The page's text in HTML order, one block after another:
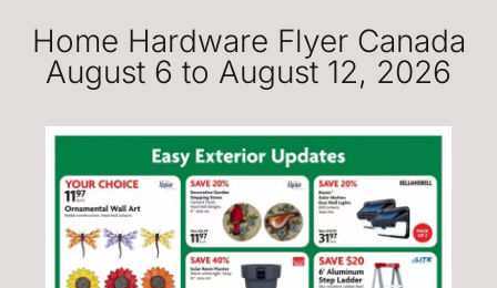
Home Hardware Flyer Canada
August 6 to August 12, 2026